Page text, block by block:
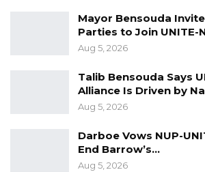
Mayor Bensouda
Parties to Join UNITE-
Aug 5, 2026
Talib Bensouda Says
Alliance Is Driven by
Aug 5, 2026
Darboe Vows NUP-
End Barrow’s…
Aug 5, 2026